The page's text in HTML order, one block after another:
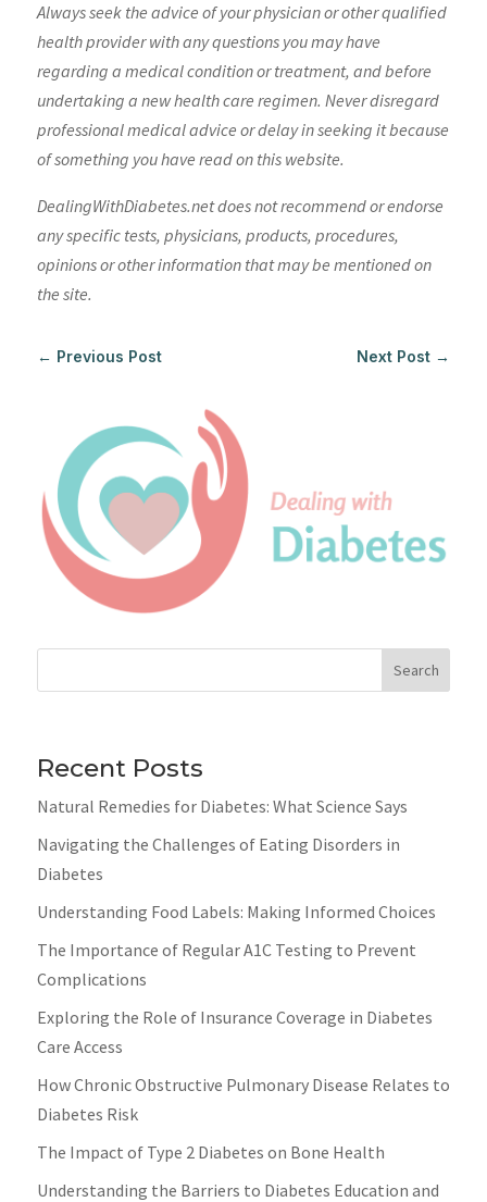
Always seek the advice of your physician or other qualified
health provider with any questions you may have
regarding a medical condition or treatment, and before
undertaking a new health care regimen. Never disregard
professional medical advice or delay in seeking it because
of something you have read on this website.
DealingWithDiabetes.net does not recommend or endorse
any specific tests, physicians, products, procedures,
opinions or other information that may be mentioned on
the site.
← Previous Post Next Post →
Search
Recent Posts
Natural Remedies for Diabetes: What Science Says
Navigating the Challenges of Eating Disorders in
Diabetes
Understanding Food Labels: Making Informed Choices
The Importance of Regular A1C Testing to Prevent
Complications
Exploring the Role of Insurance Coverage in Diabetes
Care Access
How Chronic Obstructive Pulmonary Disease Relates to
Diabetes Risk
The Impact of Type 2 Diabetes on Bone Health
Understanding the Barriers to Diabetes Education and